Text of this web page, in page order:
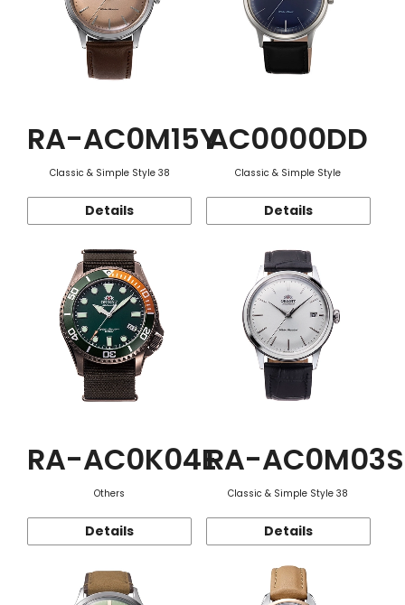
RA-AC0M15Y
Classic & Simple Style 38
Details
AC0000DD
Classic & Simple Style
Details
RA-AC0K04E
Others
Details
RA-AC0M03S
Classic & Simple Style 38
Details